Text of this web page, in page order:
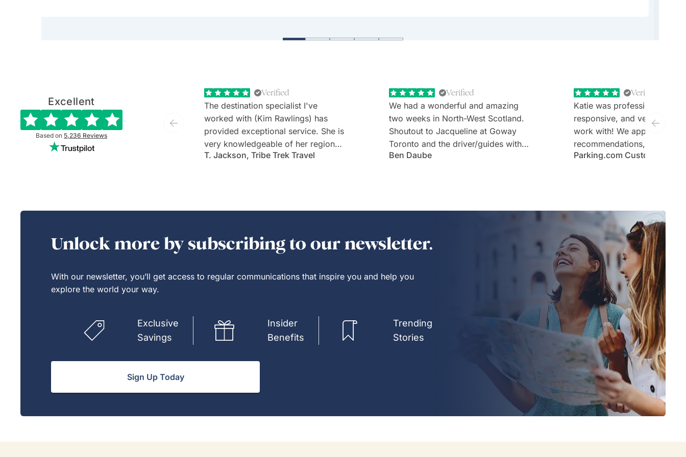
Excellent
Based on 5,236 Reviews
Verified
The destination specialist I've
worked with (Kim Rawlings) has
provided exceptional service. She is
very knowledgeable of her region
and everything they have to offer.
If GoWay had a customer service
T. Jackson, Tribe Trek Travel
Verified
We had a wonderful and amazing
two weeks in North-West Scotland.
Shoutout to Jacqueline at Goway
Toronto and the driver/guides with
Rabbie's minibus tours (Stefan and
Ben Daube
Verified
Katie was professional,
responsive, and very
work with! We appreciate the
recommendations,
and the expertise. Would
Parking.com Customer
Unlock more by subscribing to our newsletter.
With our newsletter, you’ll get access to regular communications that inspire you and help you
explore the world your way.
Exclusive
Savings
Insider
Benefits
Trending
Stories
Sign Up Today